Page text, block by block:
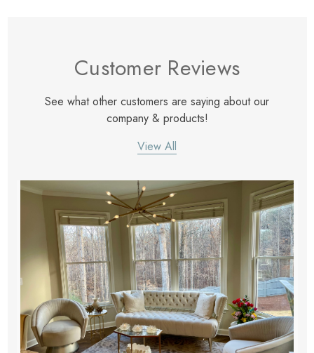
Customer Reviews
See what other customers are saying about our
company & products!
View All